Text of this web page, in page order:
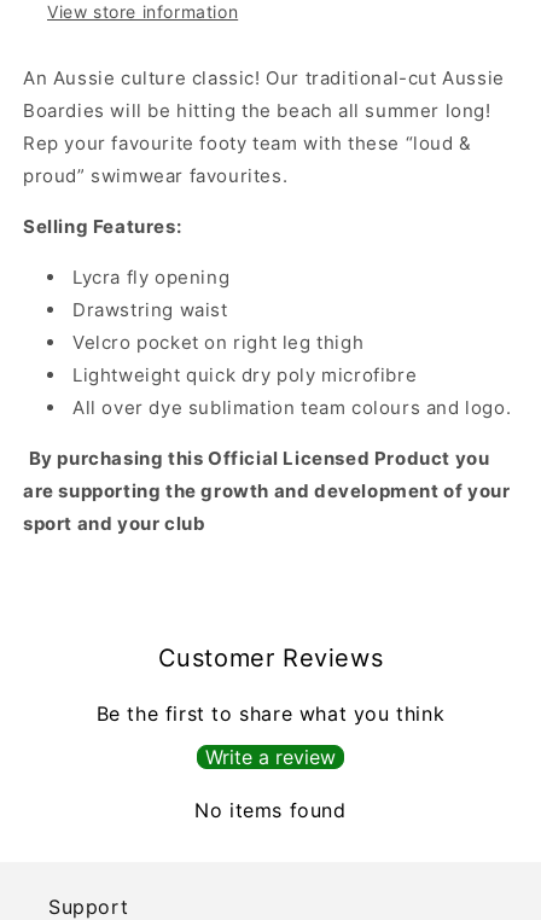
View store information
An Aussie culture classic! Our traditional-cut Aussie
Boardies will be hitting the beach all summer long!
Rep your favourite footy team with these “loud &
proud” swimwear favourites.
Selling Features:
Lycra fly opening
Drawstring waist
Velcro pocket on right leg thigh
Lightweight quick dry poly microfibre
All over dye sublimation team colours and logo.
By purchasing this Official Licensed Product you
are supporting the growth and development of your
sport and your club
Customer Reviews
Be the first to share what you think
Write a review
No items found
Support